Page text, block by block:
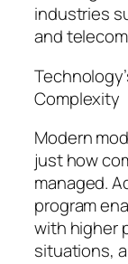
industries
and
Complexity
Modern
just how
managed.
program
with higher
situations,